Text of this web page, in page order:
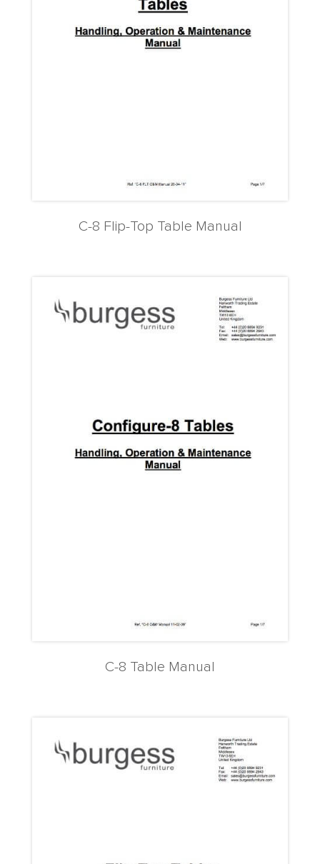
C-8 Flip-Top Table Manual
C-8 Table Manual